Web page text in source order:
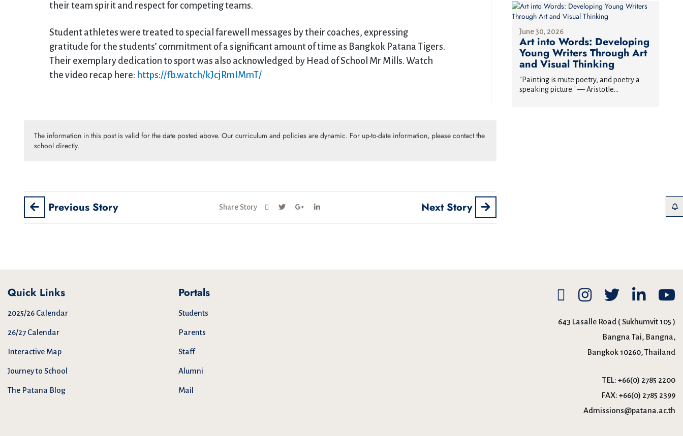
their team spirit and respect for competing teams.
Student athletes were treated to special farewell messages by their coaches, expressing
gratitude for the students’ commitment of a significant amount of time as Bangkok Patana Tigers.
Their exemplary dedication to sport was also acknowledged by Head of School Mr Mills. Watch
the video recap here: https://fb.watch/kJcjRmIMmT/
The information in this post is valid for the date posted above. Our curriculum and policies are dynamic. For up-to-date information, please contact the
school directly.
Previous Story Share Story Next Story
June 30, 2026
Art into Words: Developing
Young Writers Through Art
and Visual Thinking
"Painting is mute poetry, and poetry a
speaking picture." — Aristotle...
Quick Links
2025/26 Calendar
26/27 Calendar
Interactive Map
Journey to School
The Patana Blog
Portals
Students
Parents
Staff
Alumni
Mail
643 Lasalle Road ( Sukhumvit 105 )
Bangna Tai, Bangna,
Bangkok 10260, Thailand
TEL: +66(0) 2785 2200
FAX: +66(0) 2785 2399
Admissions@patana.ac.th